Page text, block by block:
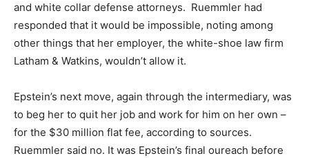
and white collar defense attorneys. Ruemmler had
responded that it would be impossible, noting among
other things that her employer, the white-shoe law firm
Latham & Watkins, wouldn’t allow it.
Epstein’s next move, again through the intermediary, was
to beg her to quit her job and work for him on her own –
for the $30 million flat fee, according to sources.
Ruemmler said no. It was Epstein’s final oureach before